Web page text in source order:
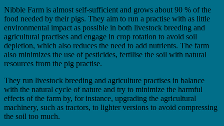
Nibble Farm is almost self-sufficient and grows about 90 % of the
food needed by their pigs. They aim to run a practise with as little
environmental impact as possible in both livestock breeding and
agricultural practises and engage in crop rotation to avoid soil
depletion, which also reduces the need to add nutrients. The farm
also minimizes the use of pesticides, fertilise the soil with natural
resources from the pig practise.
They run livestock breeding and agriculture practises in balance
with the natural cycle of nature and try to minimize the harmful
effects of the farm by, for instance, upgrading the agricultural
machinery, such as tractors, to lighter versions to avoid compressing
the soil too much.